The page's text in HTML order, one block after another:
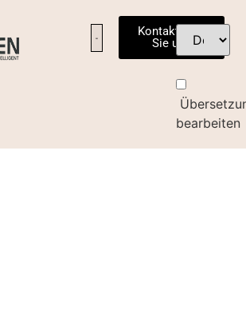
Kontaktieren
Sie uns
bearbeiten